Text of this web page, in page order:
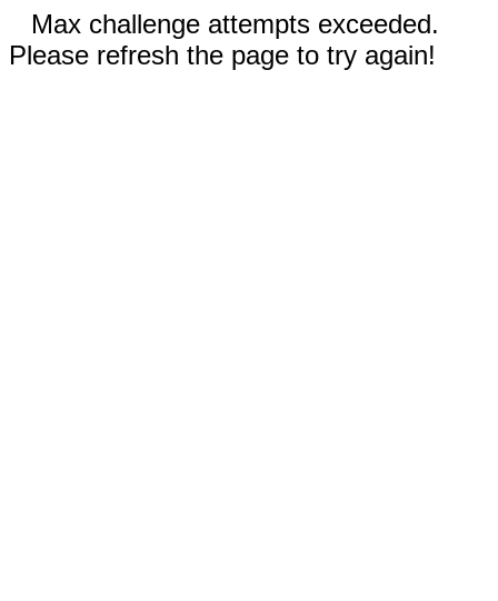
Max challenge attempts exceeded.
Please refresh the page to try again!